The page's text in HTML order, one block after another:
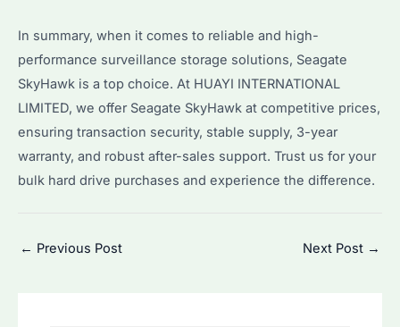
In summary, when it comes to reliable and high-
performance surveillance storage solutions, Seagate
SkyHawk is a top choice. At HUAYI INTERNATIONAL
LIMITED, we offer Seagate SkyHawk at competitive prices,
ensuring transaction security, stable supply, 3-year
warranty, and robust after-sales support. Trust us for your
bulk hard drive purchases and experience the difference.
Post
← Previous Post Next Post →